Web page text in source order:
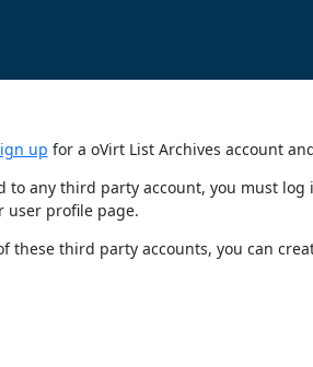
up for a oVirt List Archives account
any third party account, you must
user profile page.
these third party accounts, you can